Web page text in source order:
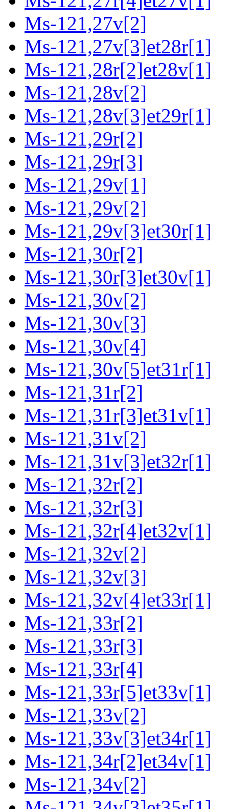
Ms-121,27v[2]
Ms-121,27v[3]et28r[1]
Ms-121,28r[2]et28v[1]
Ms-121,28v[2]
Ms-121,28v[3]et29r[1]
Ms-121,29r[2]
Ms-121,29r[3]
Ms-121,29v[1]
Ms-121,29v[2]
Ms-121,29v[3]et30r[1]
Ms-121,30r[2]
Ms-121,30r[3]et30v[1]
Ms-121,30v[2]
Ms-121,30v[3]
Ms-121,30v[4]
Ms-121,30v[5]et31r[1]
Ms-121,31r[2]
Ms-121,31r[3]et31v[1]
Ms-121,31v[2]
Ms-121,31v[3]et32r[1]
Ms-121,32r[2]
Ms-121,32r[3]
Ms-121,32r[4]et32v[1]
Ms-121,32v[2]
Ms-121,32v[3]
Ms-121,32v[4]et33r[1]
Ms-121,33r[2]
Ms-121,33r[3]
Ms-121,33r[4]
Ms-121,33r[5]et33v[1]
Ms-121,33v[2]
Ms-121,33v[3]et34r[1]
Ms-121,34r[2]et34v[1]
Ms-121,34v[2]